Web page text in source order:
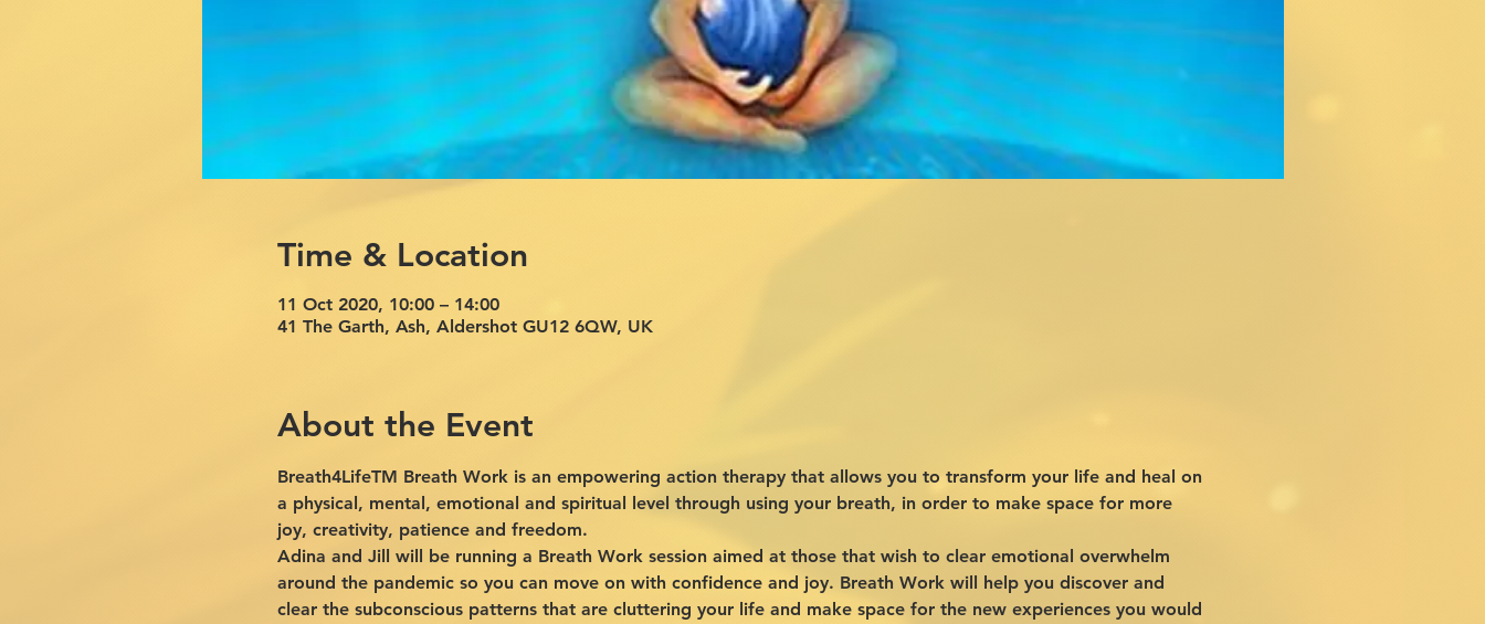
Time & Location
11 Oct 2020, 10:00 – 14:00
41 The Garth, Ash, Aldershot GU12 6QW, UK
About the Event
Breath4LifeTM Breath Work is an empowering action therapy that allows you to transform your life and heal on
a physical, mental, emotional and spiritual level through using your breath, in order to make space for more
joy, creativity, patience and freedom.
Adina and Jill will be running a Breath Work session aimed at those that wish to clear emotional overwhelm
around the pandemic so you can move on with confidence and joy. Breath Work will help you discover and
clear the subconscious patterns that are cluttering your life and make space for the new experiences you would